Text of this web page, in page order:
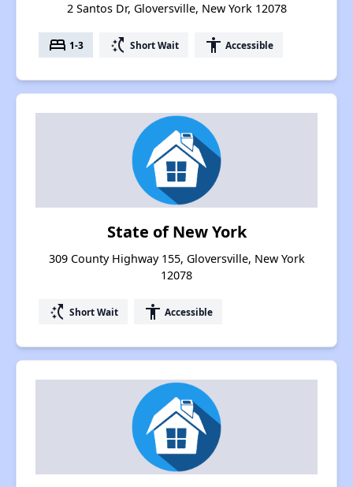
2 Santos Dr, Gloversville, New York 12078
bed 1-3 switch_access_shortcut Short Wait accessibility Accessible
State of New York
309 County Highway 155, Gloversville, New York
12078
switch_access_shortcut Short Wait accessibility Accessible